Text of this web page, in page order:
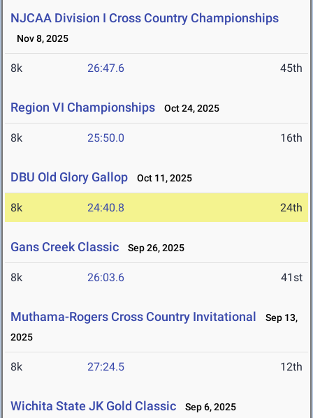
NJCAA Division I Cross Country Championships
Nov 8, 2025
8k 26:47.6 45th
Region VI Championships Oct 24, 2025
8k 25:50.0 16th
DBU Old Glory Gallop Oct 11, 2025
8k 24:40.8 24th
Gans Creek Classic Sep 26, 2025
8k 26:03.6 41st
Muthama-Rogers Cross Country Invitational
Sep 13,
2025
8k 27:24.5 12th
Wichita State JK Gold Classic Sep 6, 2025